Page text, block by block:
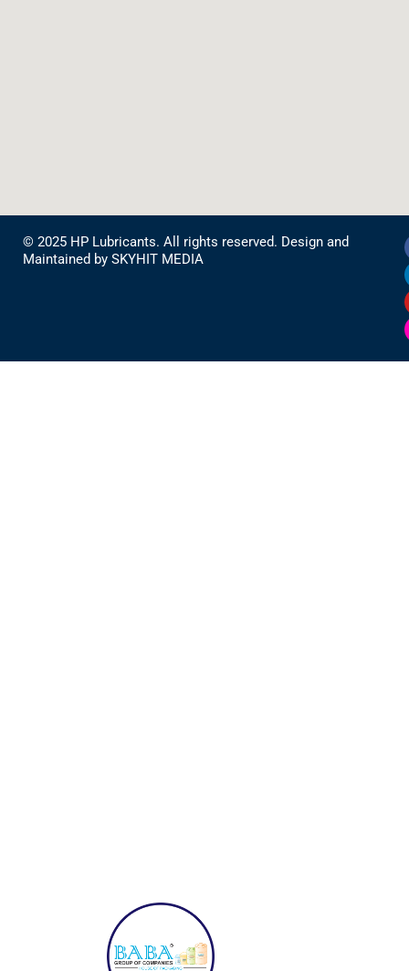
© 2025 HP Lubricants. All rights reserved. Design and
Maintained by SKYHIT MEDIA